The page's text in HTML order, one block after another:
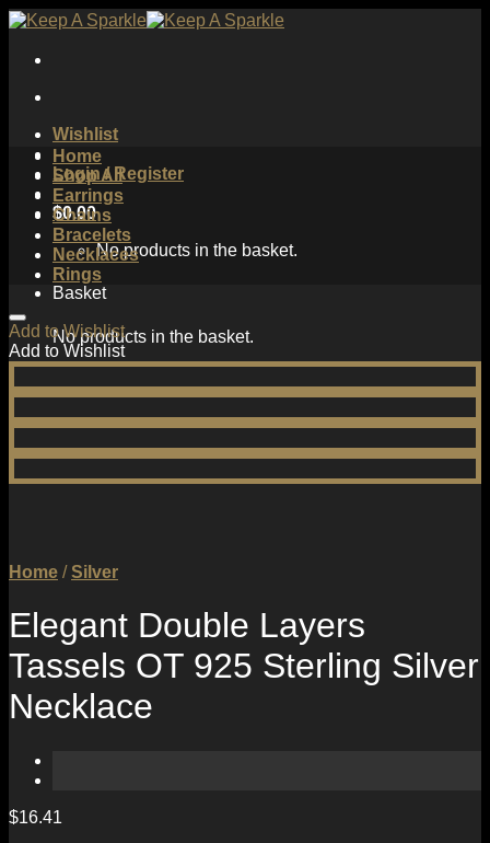
Skip
content
Wishlist
Login / Register
$0.00
No products in the basket.
Basket
No products in the basket.
Home
Shop All
Earrings
Chains
Bracelets
Necklaces
Rings
Add to Wishlist
Add to Wishlist
Home / Silver
Elegant Double Layers
Tassels OT 925 Sterling Silver
Necklace
$16.41